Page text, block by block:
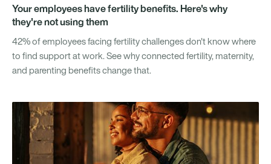
Your employees have fertility benefits. Here's why
they're not using them
42% of employees facing fertility challenges don't know where
to find support at work. See why connected fertility, maternity,
and parenting benefits change that.